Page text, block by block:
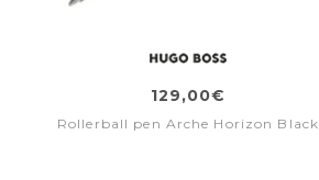
129,00€
Rollerball pen Arche Horizon Black